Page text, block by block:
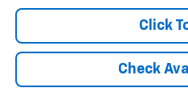
Click
Check